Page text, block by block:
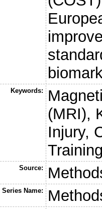
Keywords:
(MRI),
Injury,
Source:
Series Name: